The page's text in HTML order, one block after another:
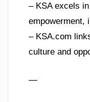
– KSA excels
empowerment,
– KSA.com
culture and
—